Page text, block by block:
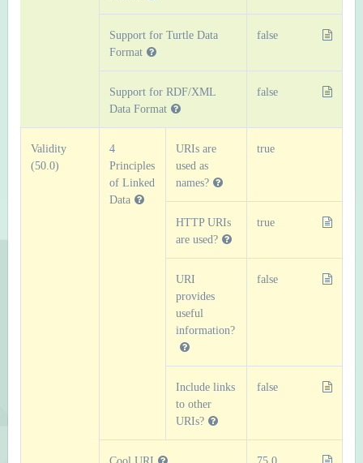
Support for Turtle Data
Format
false
Support for RDF/XML
Data Format
false
Validity
(50.0)
4
Principles
of Linked
Data
URIs are
used as
names?
true
HTTP URIs
are used?
true
URI
provides
useful
information?
false
Include links
to other
URIs?
false